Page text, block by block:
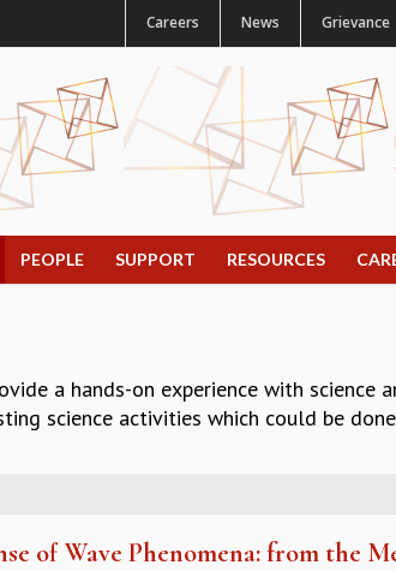
Careers News Grievance
PEOPLE SUPPORT RESOURCES
a hands-on experience with
science activities which could be
of Wave Phenomena: from the